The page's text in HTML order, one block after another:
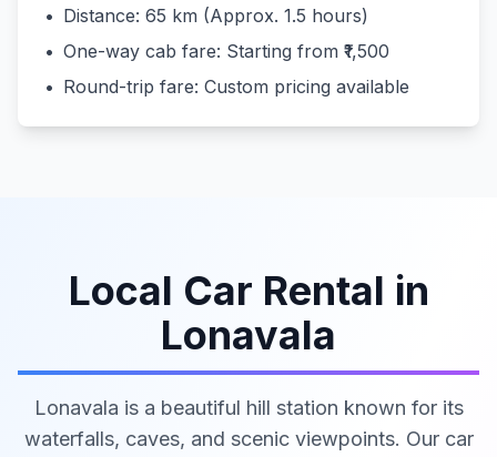
• Distance: 65 km (Approx. 1.5 hours)
• One-way cab fare: Starting from ₹1,500
• Round-trip fare: Custom pricing available
Local Car Rental in
Lonavala
Lonavala is a beautiful hill station known for its
waterfalls, caves, and scenic viewpoints. Our car